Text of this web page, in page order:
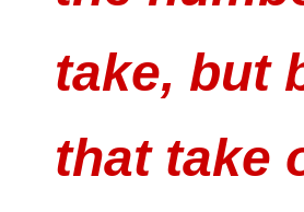
take, but
that take